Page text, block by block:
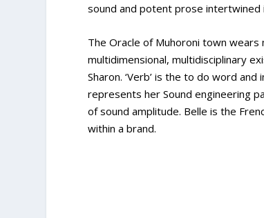
sound and potent prose intertwined
The Oracle of Muhoroni town wears
multidimensional, multidisciplinary
Sharon. ‘Verb’ is the to do word
represents her Sound engineering
of sound amplitude. Belle is the
within a brand.